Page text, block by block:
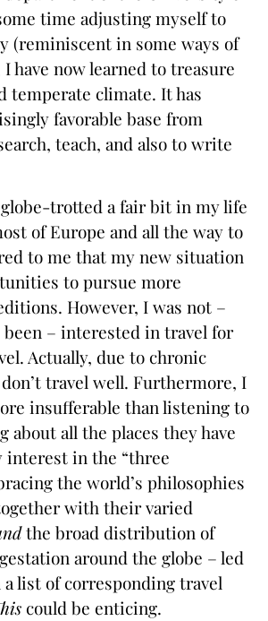
time adjusting myself to
(reminiscent in some ways of
have now learned to treasure
temperate climate. It has
favorable base from
teach, and also to write
trotted a fair bit in my life
of Europe and all the way to
to me that my new situation
to pursue more
However, I was not –
been – interested in travel for
Actually, due to chronic
travel well. Furthermore, I
insufferable than listening to
about all the places they have
interest in the “three
the world’s philosophies
with their varied
the broad distribution of
around the globe – led
list of corresponding travel
could be enticing.